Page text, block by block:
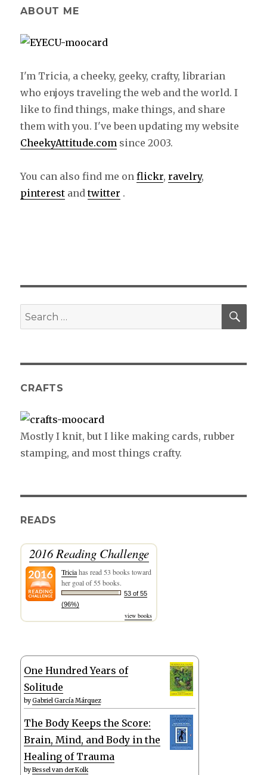
ABOUT ME
I'm Tricia, a cheeky, geeky, crafty, librarian
who enjoys traveling the web and the world. I
like to find things, make things, and share
them with you. I've been updating my website
CheekyAttitude.com since 2003.
You can also find me onflickr,ravelry,
pinterest andtwitter .
Search
for:
CRAFTS
Mostly I knit, but I like making cards, rubber
stamping, and most things crafty.
READS
2016 Reading Challenge
Triciahas read 53 books toward
her goal of 55 books.
53 of 55
(96%)
view books
One Hundred Years of
Solitude
byGabriel García Márquez
The Body Keeps the Score:
Brain, Mind, and Body in the
Healing of Trauma
byBessel van der Kolk